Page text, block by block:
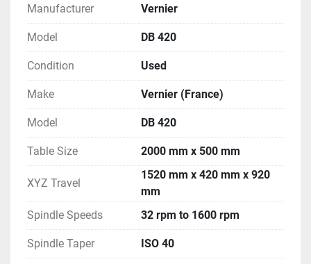
Manufacturer Vernier
Model DB 420
Condition Used
Make Vernier (France)
Model DB 420
Table Size 2000 mm x 500 mm
XYZ Travel
1520 mm x 420 mm x 920
mm
Spindle Speeds
32 rpm to 1600 rpm
Spindle Taper ISO 40